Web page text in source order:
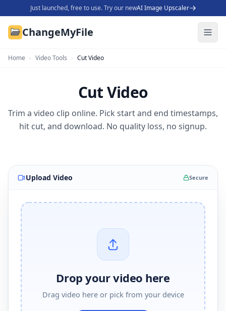
Just launched, free to use. Try our newAI Image Upscaler
ChangeMyFile
Home › Video Tools › Cut Video
Cut Video
Trim a video clip online. Pick start and end timestamps,
hit cut, and download. No quality loss, no signup.
Upload Video Secure
Drop your video here
Drag video here or pick from your device